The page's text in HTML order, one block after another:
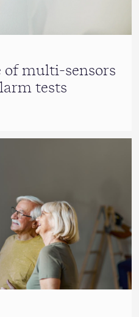
of multi-sensors
tests